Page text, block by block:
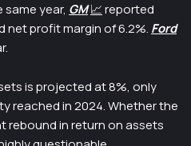
same year, GM📈reported
net profit margin of 6.2%. Ford
is projected at 8%, only
reached in 2024. Whether the
rebound in return on assets